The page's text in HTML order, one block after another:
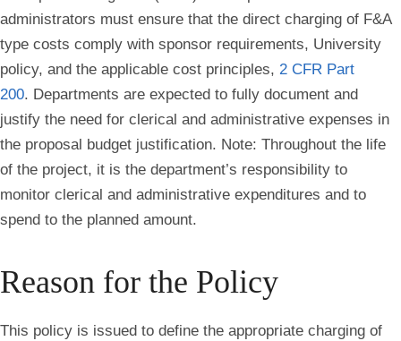
administrators must ensure that the direct charging of F&A
type costs comply with sponsor requirements, University
policy, and the applicable cost principles, 2 CFR Part
200. Departments are expected to fully document and
justify the need for clerical and administrative expenses in
the proposal budget justification. Note: Throughout the life
of the project, it is the department’s responsibility to
monitor clerical and administrative expenditures and to
spend to the planned amount.
Reason for the Policy
This policy is issued to define the appropriate charging of